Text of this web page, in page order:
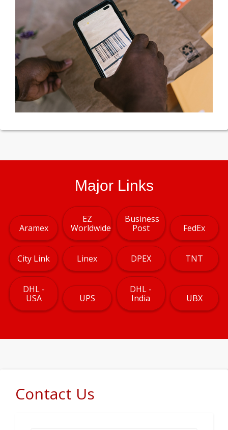
Major Links
Aramex
EZ
Worldwide
Business
Post
FedEx
City Link Linex DPEX TNT
DHL -
USA
UPS
DHL -
India
UBX
Contact Us